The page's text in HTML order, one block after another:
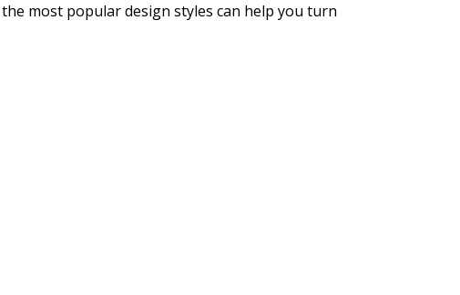
most popular design styles can help you turn